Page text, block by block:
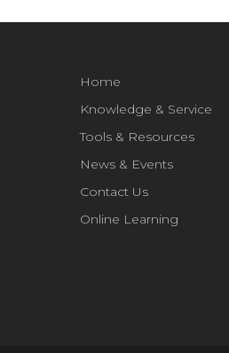
Home
Knowledge & Service
Tools & Resources
News & Events
Contact Us
Online Learning